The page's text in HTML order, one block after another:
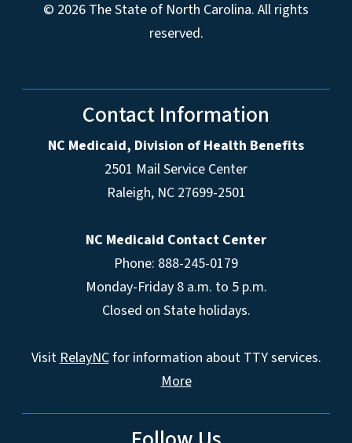
© 2026 The State of North Carolina. All rights
reserved.
Contact Information
NC Medicaid, Division of Health Benefits
2501 Mail Service Center
Raleigh, NC 27699-2501
NC Medicaid Contact Center
Phone: 888-245-0179
Monday-Friday 8 a.m. to 5 p.m.
Closed on State holidays.
VisitRelayNCfor information about TTY services.
More